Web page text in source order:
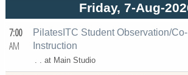
Friday, 7-Aug-
7:00
AM
PilatesITC Student Observation/Co-
Instruction
. . at Main Studio